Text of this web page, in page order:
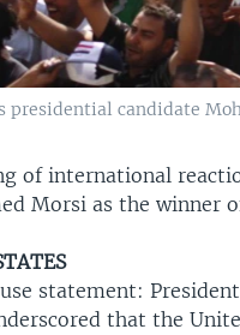
candidate
of international
Morsi as the winner
statement:
that the